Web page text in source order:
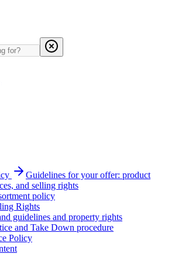
Guidelines for your offer: product
and selling rights
policy
Rights
guidelines and property rights
and Take Down procedure
Policy